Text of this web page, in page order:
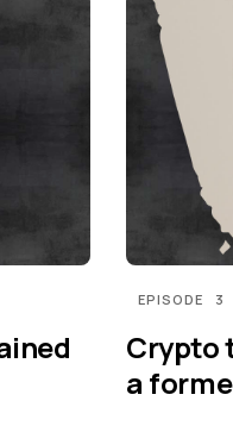
EPISODE 3
Crypto
a